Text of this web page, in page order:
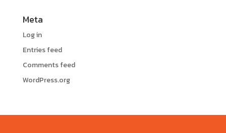
Meta
Log in
Entries feed
Comments feed
WordPress.org